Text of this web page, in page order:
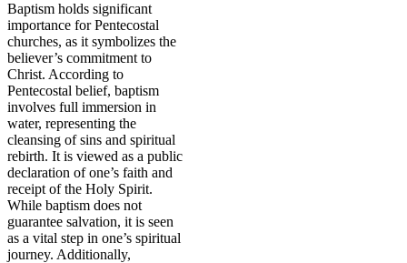
Baptism holds significant
importance for Pentecostal
churches, as it symbolizes the
believer’s commitment to
Christ. According to
Pentecostal belief, baptism
involves full immersion in
water, representing the
cleansing of sins and spiritual
rebirth. It is viewed as a public
declaration of one’s faith and
receipt of the Holy Spirit.
While baptism does not
guarantee salvation, it is seen
as a vital step in one’s spiritual
journey. Additionally,